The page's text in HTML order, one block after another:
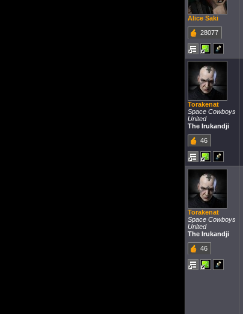
Alice Saki
28077
Torakenat
Space Cowboys
United
The Irukandji
46
Torakenat
Space Cowboys
United
The Irukandji
46